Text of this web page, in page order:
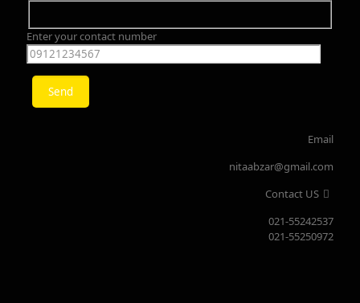
Enter your contact number
Email
nitaabzar@gmail.com
Contact US
021-55242537
021-55250972